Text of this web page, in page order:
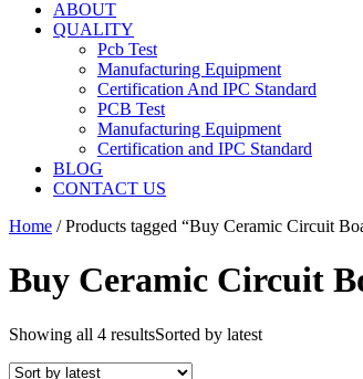
ABOUT
QUALITY
Pcb Test
Manufacturing Equipment
Certification And IPC Standard
PCB Test
Manufacturing Equipment
Certification and IPC Standard
BLOG
CONTACT US
Home / Products tagged “Buy Ceramic Circuit
Buy Ceramic Circuit
Showing all 4 resultsSorted by latest